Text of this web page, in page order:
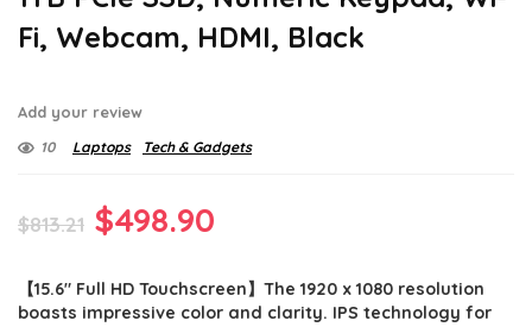
Fi, Webcam, HDMI, Black
Add your review
10 Laptops Tech & Gadgets
$813.21 Original
was:
$498.90
is:
【15.6″ Full HD Touchscreen】The 1920 x 1080 resolution
boasts impressive color and clarity. IPS technology for